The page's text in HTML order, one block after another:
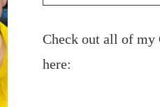
Check out all of my
here: